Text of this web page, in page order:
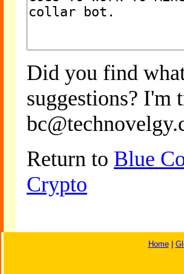
Did you find
suggestions? I'm
Return to Blue
Crypto
Home|